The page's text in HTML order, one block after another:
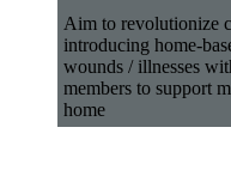
Aim to revolutionize
introducing home-
wounds / illnesses
members to support
home